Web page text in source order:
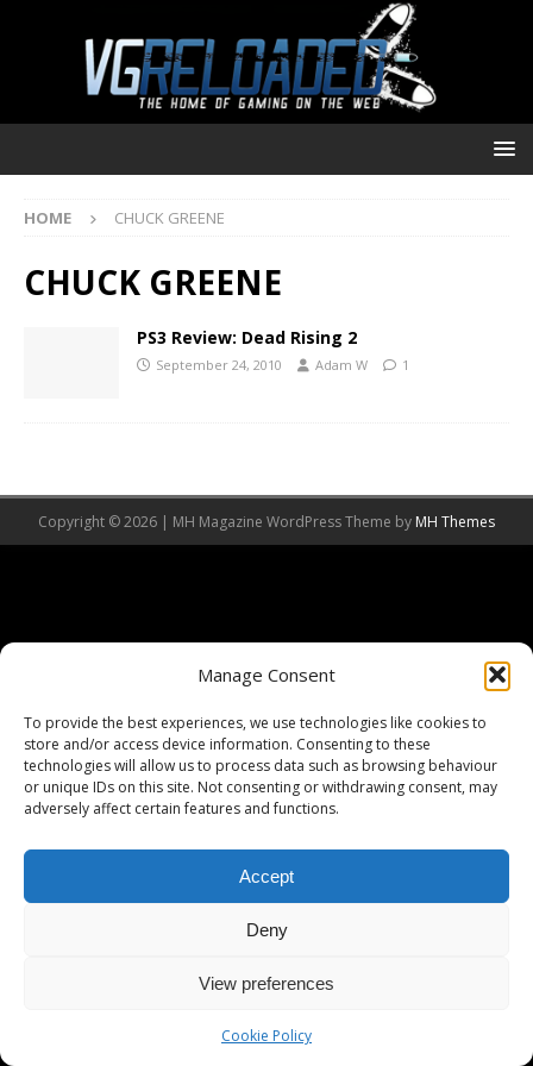
Manage Consent
To provide the best experiences, we use technologies like cookies to
store and/or access device information. Consenting to these
technologies will allow us to process data such as browsing behaviour
or unique IDs on this site. Not consenting or withdrawing consent, may
adversely affect certain features and functions.
Accept
Deny
View preferences
Cookie Policy
HOME CHUCK GREENE
CHUCK GREENE
PS3 Review: Dead Rising 2
September 24, 2010 Adam W 1
Copyright © 2026 | MH Magazine WordPress Theme by MH Themes